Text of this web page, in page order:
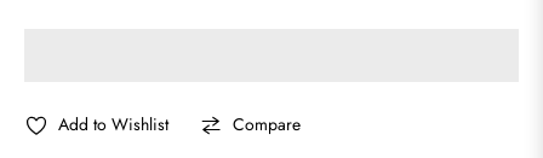
Add to Wishlist Compare